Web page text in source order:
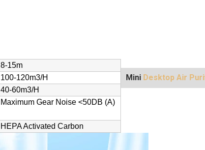
8-15m
100-120m3/h
40-60m3/h
Maximum Gear Noise <50DB (A)
HEPA Activated Carbon
Mini Desktop Air